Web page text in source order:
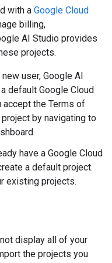
with a Google Cloud
billing,
AI Studio provides
projects.
user, Google AI
default Google Cloud
accept the Terms of
by navigating to
have a Google Cloud
a default project.
existing projects.
display all of your
the projects you